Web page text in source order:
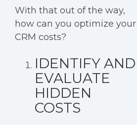
With that out of the way,
how can you optimize your
CRM costs?
IDENTIFY AND
EVALUATE
HIDDEN
COSTS